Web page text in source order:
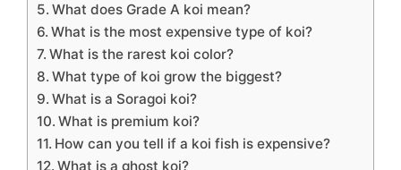
What does Grade A koi mean?
What is the most expensive type of koi?
What is the rarest koi color?
What type of koi grow the biggest?
What is a Soragoi koi?
What is premium koi?
How can you tell if a koi fish is expensive?
What is a ghost koi?